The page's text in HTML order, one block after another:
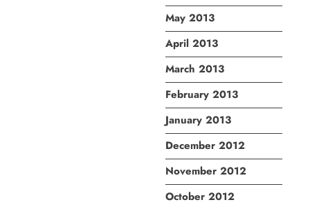
May 2013
April 2013
March 2013
February 2013
January 2013
December 2012
November 2012
October 2012